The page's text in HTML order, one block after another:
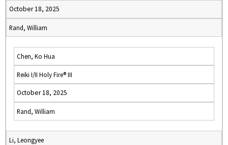
October 18, 2025
Rand, William
Chen, Ko Hua
Reiki I/II Holy Fire® III
October 18, 2025
Rand, William
Li, Leongyee